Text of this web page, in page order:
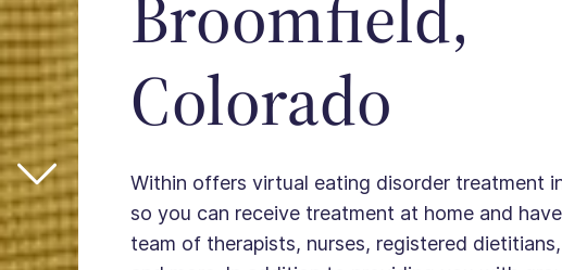
Colorado
Within offers virtual eating disorder treatment
so you can receive treatment at home and
team of therapists, nurses, registered